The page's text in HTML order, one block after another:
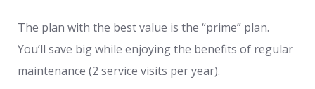
The plan with the best value is the “prime” plan.
You’ll save big while enjoying the benefits of regular
maintenance (2 service visits per year).